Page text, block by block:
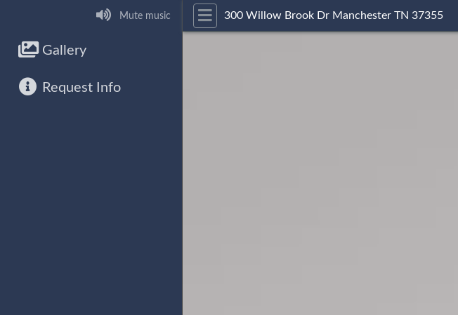
Mute music
Gallery
Request Info
300 Willow Brook Dr Manchester TN 37355